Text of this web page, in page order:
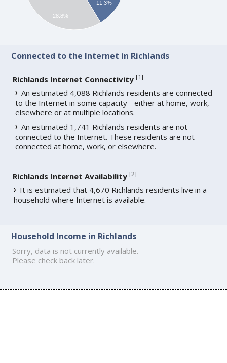
11.3%
28.8%
Connected to the Internet in Richlands
Richlands Internet Connectivity [1]
An estimated 4,088 Richlands residents are connected
to the Internet in some capacity - either at home, work,
elsewhere or at multiple locations.
An estimated 1,741 Richlands residents are not
connected to the Internet. These residents are not
connected at home, work, or elsewhere.
Richlands Internet Availability [2]
It is estimated that 4,670 Richlands residents live in a
household where Internet is available.
Household Income in Richlands
Sorry, data is not currently available.
Please check back later.